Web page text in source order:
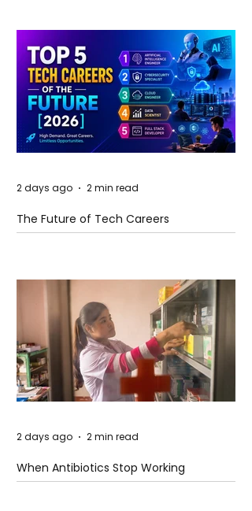
The Future of Tech Careers
2 days ago 2 min read
When Antibiotics Stop Working
2 days ago 2 min read